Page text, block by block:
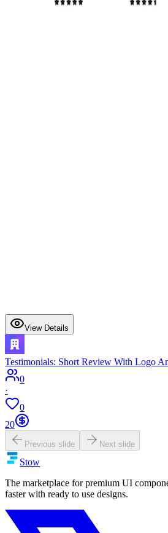
View Details
Testimonials: Short Review With Logo
0
·
0
20
Previous slide Next slide
Stow
The marketplace for premium UI
faster with ready to use designs.